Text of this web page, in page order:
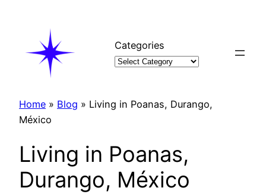
Categories
Home » Blog » Living in Poanas, Durango,
México
Living in Poanas,
Durango, México